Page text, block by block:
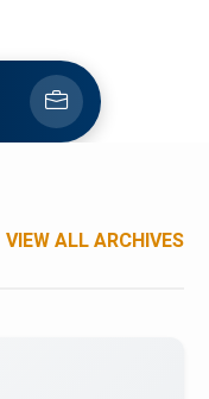
VIEW ALL ARCHIVES